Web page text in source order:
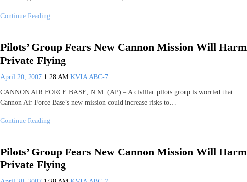
Continue Reading
Pilots’ Group Fears New Cannon Mission Will Harm
Private Flying
April 20, 2007 1:28 AM KVIA ABC-7
CANNON AIR FORCE BASE, N.M. (AP) – A civilian pilots group is worried that
Cannon Air Force Base’s new mission could increase risks to…
Continue Reading
Pilots’ Group Fears New Cannon Mission Will Harm
Private Flying